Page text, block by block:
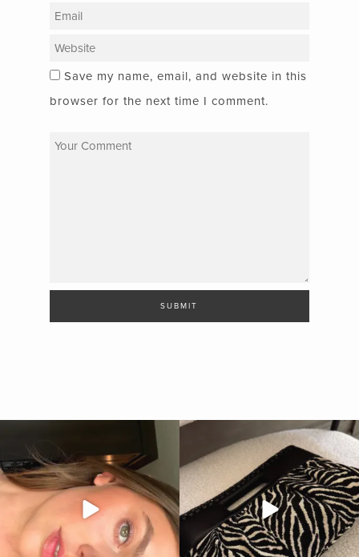
Save my name, email, and website in this
browser for the next time I comment.